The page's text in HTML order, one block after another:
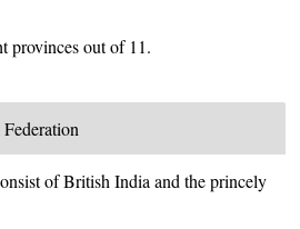
provinces out of 11.
of British India and the princely